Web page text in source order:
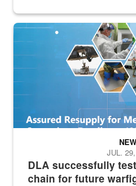
Graphic depicting aspects of
DLA successfully
chain for future
JUL.